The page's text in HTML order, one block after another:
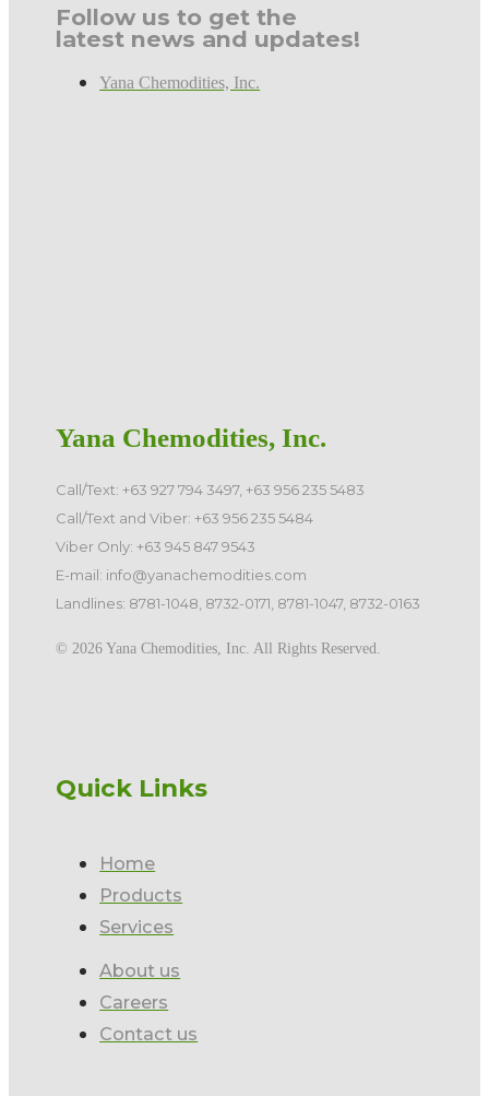
Follow us to get the
latest news and updates!
Yana Chemodities, Inc.
Yana Chemodities, Inc.
Call/Text: +63 927 794 3497, +63 956 235 5483
Call/Text and Viber: +63 956 235 5484
Viber Only: +63 945 847 9543
E-mail: info@yanachemodities.com
Landlines: 8781-1048, 8732-0171, 8781-1047, 8732-0163
©️ 2026 Yana Chemodities, Inc. All Rights Reserved.
Quick Links
Home
Products
Services
About us
Careers
Contact us